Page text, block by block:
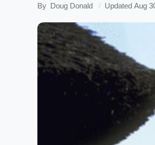
By Doug Donald Updated Aug